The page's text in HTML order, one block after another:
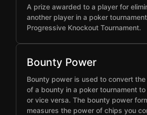
A prize awarded to a player for
another player in a poker
Progressive Knockout Tournament.
Bounty Power
Bounty power is used to convert the
of a bounty in a poker tournament
or vice versa. The bounty power
measures the power of chips you